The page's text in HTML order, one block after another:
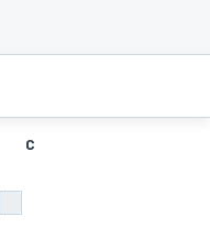
CSS-8